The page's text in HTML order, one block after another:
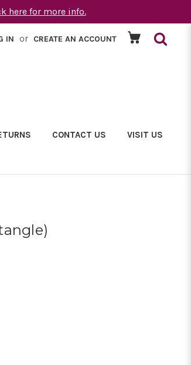
here for more info.
IN or CREATE AN ACCOUNT
CONTACT US VISIT US